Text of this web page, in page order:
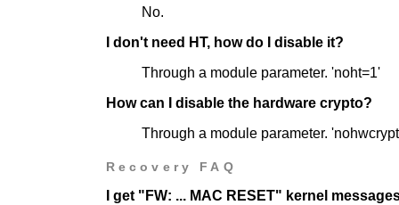
No.
I don't need HT, how do I disable it?
Through a module parameter. 'noht=1'
How can I disable the hardware crypto?
Through a module parameter.
Recovery FAQ
I get "FW: ... MAC RESET" kernel